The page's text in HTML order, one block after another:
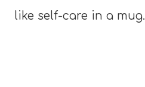
like self-care in a mug.